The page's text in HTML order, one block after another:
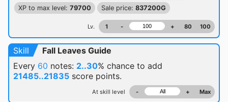
XP to max level: 79700 Sale price: 837200G
Lv. 1 - + 80 100
Skill
Fall Leaves Guide
Every 60 notes: 2..30% chance to add
21485..21835 score points.
At skill level - + Max